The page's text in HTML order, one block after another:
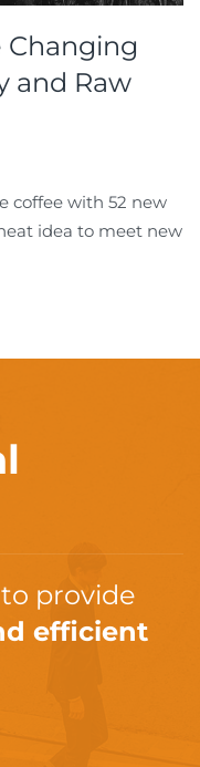
Changing
and Raw
coffee with 52 new
idea to meet new
provide
efficient